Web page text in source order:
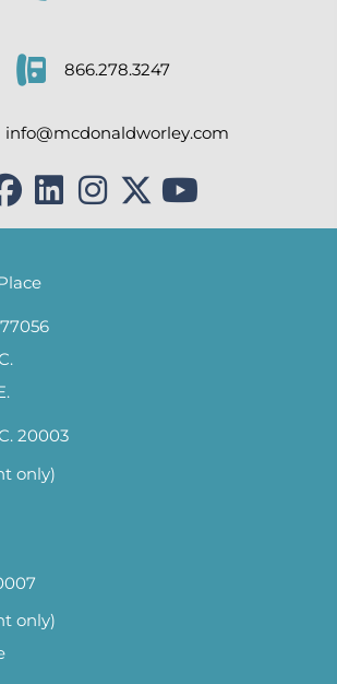
866.278.3247
info@mcdonaldworley.com
20003
only)
only)